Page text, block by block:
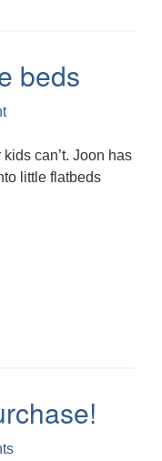
beds
can’t. Joon has
little flatbeds